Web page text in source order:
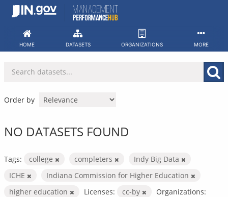
Skip
HOME DATASETS ORGANIZATIONS MORE
Order by
NO DATASETS FOUND
Tags: college completers
Indy Big Data
ICHE
Indiana Commission for Higher Education
higher education
Licenses: cc-by
Organizations: